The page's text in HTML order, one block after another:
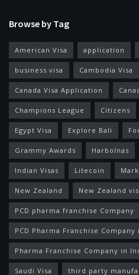
Browse by Tag
American Visa application
business visa Cambodia Visa
Canada Visa Application
Champions League Citizens
Egypt Visa Explore Bali
Grammy Awards Harbolnas
Indian Visas Litecoin
New Zealand New Zealand
PCD pharma franchise Company
PCD Pharma Franchise Company
Pharma Franchise Company in
Saudi Visa third party